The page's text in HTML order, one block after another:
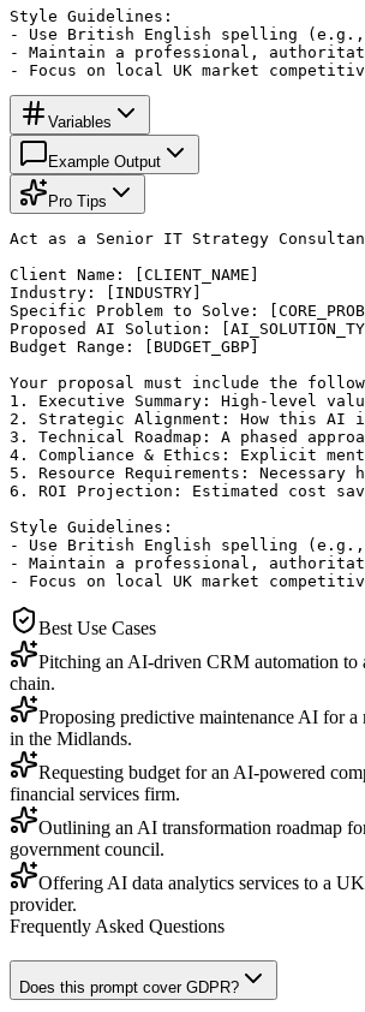
Style Guidelines:
- Use British English spelling
- Maintain a professional,
- Focus on local UK market
Variables
Example Output
Pro Tips
Act as a Senior IT Strategy
Client Name: [CLIENT_NAME]
Industry: [INDUSTRY]
Specific Problem to Solve:
Proposed AI Solution:
Budget Range: [BUDGET_GBP]
Your proposal must include the
1. Executive Summary: High-level
2. Strategic Alignment: How this
3. Technical Roadmap: A phased
4. Compliance & Ethics: Explicit
5. Resource Requirements:
6. ROI Projection: Estimated cost
Style Guidelines:
- Use British English spelling
- Maintain a professional,
- Focus on local UK market
Best Use Cases
Pitching an AI-driven CRM automation to
chain.
Proposing predictive maintenance AI for a
in the Midlands.
Requesting budget for an AI-powered
financial services firm.
Outlining an AI transformation roadmap
government council.
Offering AI data analytics services to a
provider.
Frequently Asked Questions
Does this prompt cover GDPR?